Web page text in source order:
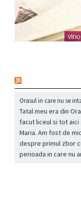
Orasul in care nu se
Tatal meu era din
facut liceul si tot aici
Maria. Am fost de
despre primul zbor
perioada in care nu